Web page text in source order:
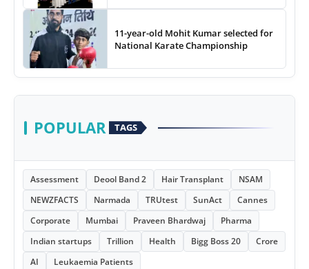
11-year-old Mohit Kumar selected for
National Karate Championship
POPULAR TAGS
Assessment Deool Band 2 Hair Transplant
NSAM
NEWZFACTS
Narmada TRUtest SunAct
Cannes
Corporate
Mumbai Praveen Bhardwaj
Pharma
Indian startups
Trillion Health Bigg Boss 20
Crore
AI
Leukaemia Patients